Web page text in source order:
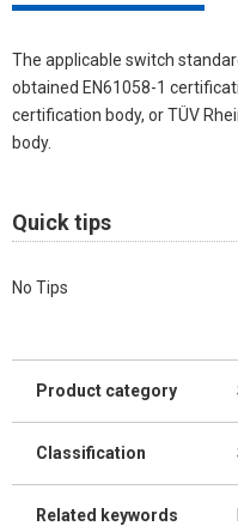
The applicable switch
obtained EN61058-1
certification body, or TÜV
body.
Quick tips
No Tips
Product category
Classification
Related keywords